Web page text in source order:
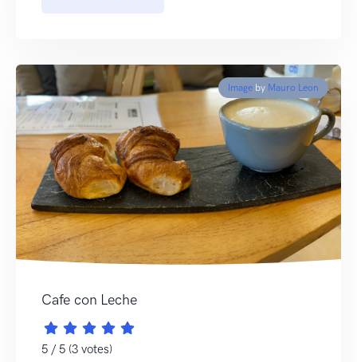
Image by Mauro Leon
Cafe con Leche
5 / 5 (3 votes)